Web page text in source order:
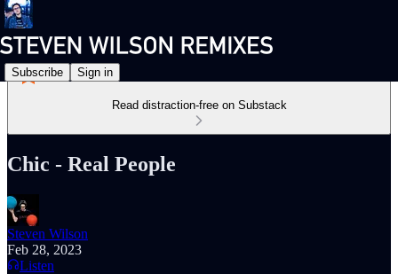
Subscribe Sign in
Read distraction-free on Substack
Chic - Real People
Steven Wilson
Feb 28, 2023
Listen